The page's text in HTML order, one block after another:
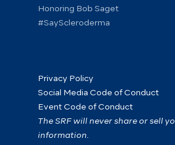
Honoring Bob Saget
#SayScleroderma
Privacy Policy
Social Media Code of Conduct
Event Code of Conduct
The SRF will never share or sell
information.